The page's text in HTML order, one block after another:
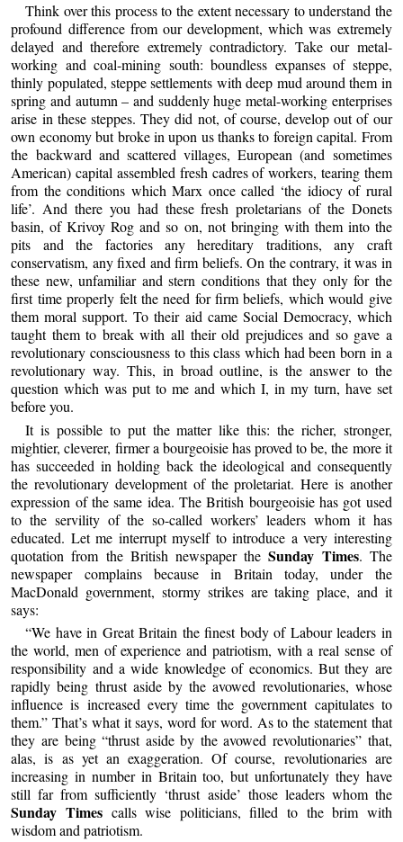
Think over this process to the extent necessary to understand the
profound difference from our development, which was extremely
delayed and therefore extremely contradictory. Take our metal-
working and coal-mining south: boundless expanses of steppe,
thinly populated, steppe settlements with deep mud around them in
spring and autumn – and suddenly huge metal-working enterprises
arise in these steppes. They did not, of course, develop out of our
own economy but broke in upon us thanks to foreign capital. From
the backward and scattered villages, European (and sometimes
American) capital assembled fresh cadres of workers, tearing them
from the conditions which Marx once called ‘the idiocy of rural
life’. And there you had these fresh proletarians of the Donets
basin, of Krivoy Rog and so on, not bringing with them into the
pits and the factories any hereditary traditions, any craft
conservatism, any fixed and firm beliefs. On the contrary, it was in
these new, unfamiliar and stern conditions that they only for the
first time properly felt the need for firm beliefs, which would give
them moral support. To their aid came Social Democracy, which
taught them to break with all their old prejudices and so gave a
revolutionary consciousness to this class which had been born in a
revolutionary way. This, in broad outline, is the answer to the
question which was put to me and which I, in my turn, have set
before you.
It is possible to put the matter like this: the richer, stronger,
mightier, cleverer, firmer a bourgeoisie has proved to be, the more it
has succeeded in holding back the ideological and consequently
the revolutionary development of the proletariat. Here is another
expression of the same idea. The British bourgeoisie has got used
to the servility of the so-called workers’ leaders whom it has
educated. Let me interrupt myself to introduce a very interesting
quotation from the British newspaper theSunday Times. The
newspaper complains because in Britain today, under the
MacDonald government, stormy strikes are taking place, and it
says:
“We have in Great Britain the finest body of Labour leaders in
the world, men of experience and patriotism, with a real sense of
responsibility and a wide knowledge of economics. But they are
rapidly being thrust aside by the avowed revolutionaries, whose
influence is increased every time the government capitulates to
them.” That’s what it says, word for word. As to the statement that
they are being “thrust aside by the avowed revolutionaries” that,
alas, is as yet an exaggeration. Of course, revolutionaries are
increasing in number in Britain too, but unfortunately they have
still far from sufficiently ‘thrust aside’ those leaders whom the
Sunday Timescalls wise politicians, filled to the brim with
wisdom and patriotism.